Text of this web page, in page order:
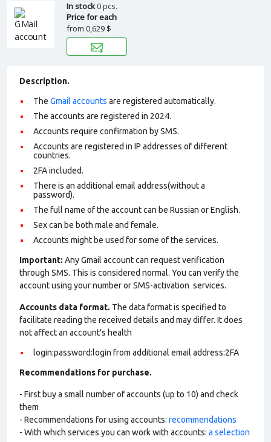
In stock0 pcs.
Price for each
from 0,629 $
Description.
The Gmail accounts are registered automatically.
The accounts are registered in 2024.
Accounts require confirmation by SMS.
Accounts are registered in IP addresses of different
countries.
2FA included.
There is an additional email address(without a
password).
The full name of the account can be Russian or English.
Sex can be both male and female.
Accounts might be used for some of the services.
Important: Any Gmail account can request verification
through SMS. This is considered normal. You can verify the
account using your number or SMS-activation services.
Accounts data format. The data format is specified to
facilitate reading the received details and may differ. It does
not affect an account’s health
login:password:login from additional email address:2FA
Recommendations for purchase.
- First buy a small number of accounts (up to 10) and check
them
- Recommendations for using accounts: recommendations
- With which services you can work with accounts: a selection